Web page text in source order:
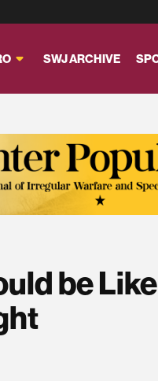
SWJ ARCHIVE
be Like